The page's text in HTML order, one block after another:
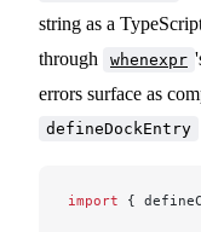
string as a
through whenexpr
errors surface as
defineDockEntry
import {